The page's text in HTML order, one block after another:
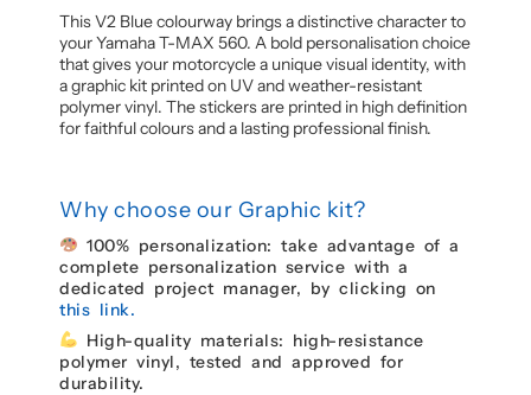
This V2 Blue colourway brings a distinctive character to
your Yamaha T-MAX 560. A bold personalisation choice
that gives your motorcycle a unique visual identity, with
a graphic kit printed on UV and weather-resistant
polymer vinyl. The stickers are printed in high definition
for faithful colours and a lasting professional finish.
Why choose our Graphic kit?
100% personalization: take advantage of a
complete personalization service with a
dedicated project manager, by clicking on
this link.
High-quality materials: high-resistance
polymer vinyl, tested and approved for
durability.